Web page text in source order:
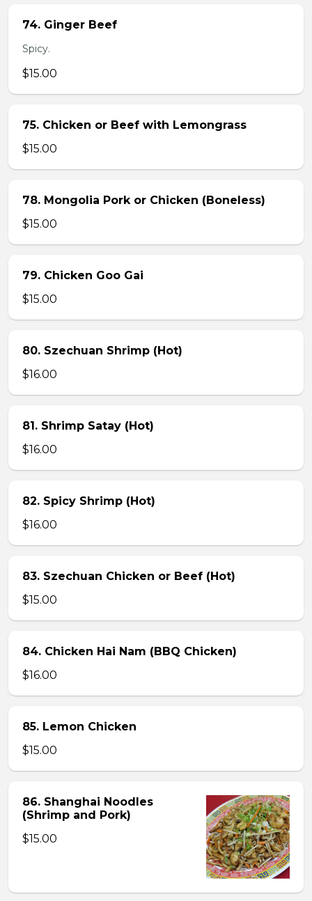
74. Ginger Beef
Spicy.
$15.00
75. Chicken or Beef with Lemongrass
$15.00
78. Mongolia Pork or Chicken (Boneless)
$15.00
79. Chicken Goo Gai
$15.00
80. Szechuan Shrimp (Hot)
$16.00
81. Shrimp Satay (Hot)
$16.00
82. Spicy Shrimp (Hot)
$16.00
83. Szechuan Chicken or Beef (Hot)
$15.00
84. Chicken Hai Nam (BBQ Chicken)
$16.00
85. Lemon Chicken
$15.00
86. Shanghai Noodles
(Shrimp and Pork)
$15.00